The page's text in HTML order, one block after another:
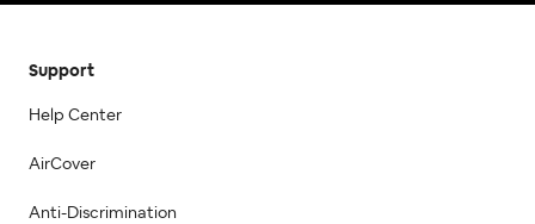
Support
Help Center
AirCover
Anti-Discrimination